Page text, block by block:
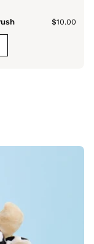
$10.00